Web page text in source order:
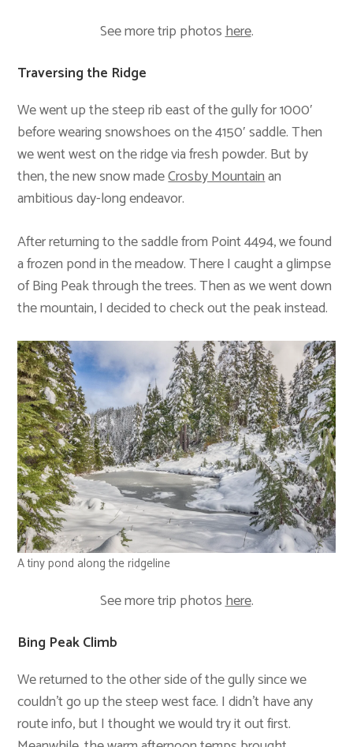
See more trip photoshere.
Traversing the Ridge
We went up the steep rib east of the gully for 1000′
before wearing snowshoes on the 4150′ saddle. Then
we went west on the ridge via fresh powder. But by
then, the new snow madeCrosby Mountainan
ambitious day-long endeavor.
After returning to the saddle from Point 4494, we found
a frozen pond in the meadow. There I caught a glimpse
of Bing Peak through the trees. Then as we went down
the mountain, I decided to check out the peak instead.
A tiny pond along the ridgeline
See more trip photoshere.
Bing Peak Climb
We returned to the other side of the gully since we
couldn’t go up the steep west face. I didn’t have any
route info, but I thought we would try it out first.